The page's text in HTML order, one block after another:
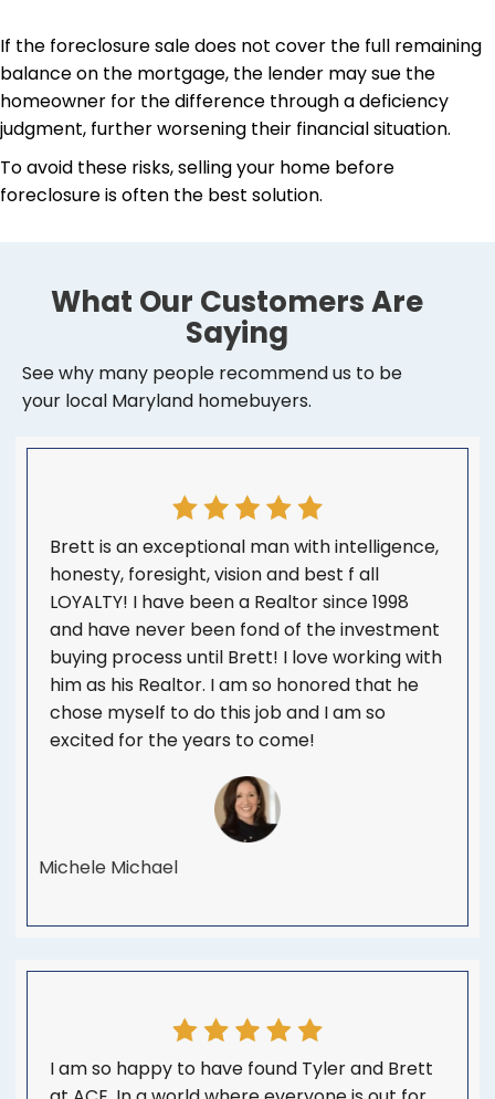
If the foreclosure sale does not cover the full remaining
balance on the mortgage, the lender may sue the
homeowner for the difference through a deficiency
judgment, further worsening their financial situation.
To avoid these risks, selling your home before
foreclosure is often the best solution.
What Our Customers Are
Saying
See why many people recommend us to be
your local Maryland homebuyers.
Brett is an exceptional man with intelligence,
honesty, foresight, vision and best f all
LOYALTY! I have been a Realtor since 1998
and have never been fond of the investment
buying process until Brett! I love working with
him as his Realtor. I am so honored that he
chose myself to do this job and I am so
excited for the years to come!
Michele Michael
I am so happy to have found Tyler and Brett